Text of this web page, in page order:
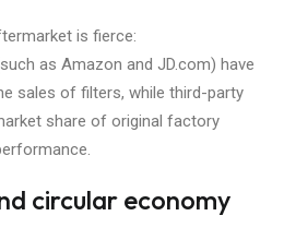
is fierce:
as Amazon and JD.com) have
sales of filters, while third-party
share of original factory
circular economy